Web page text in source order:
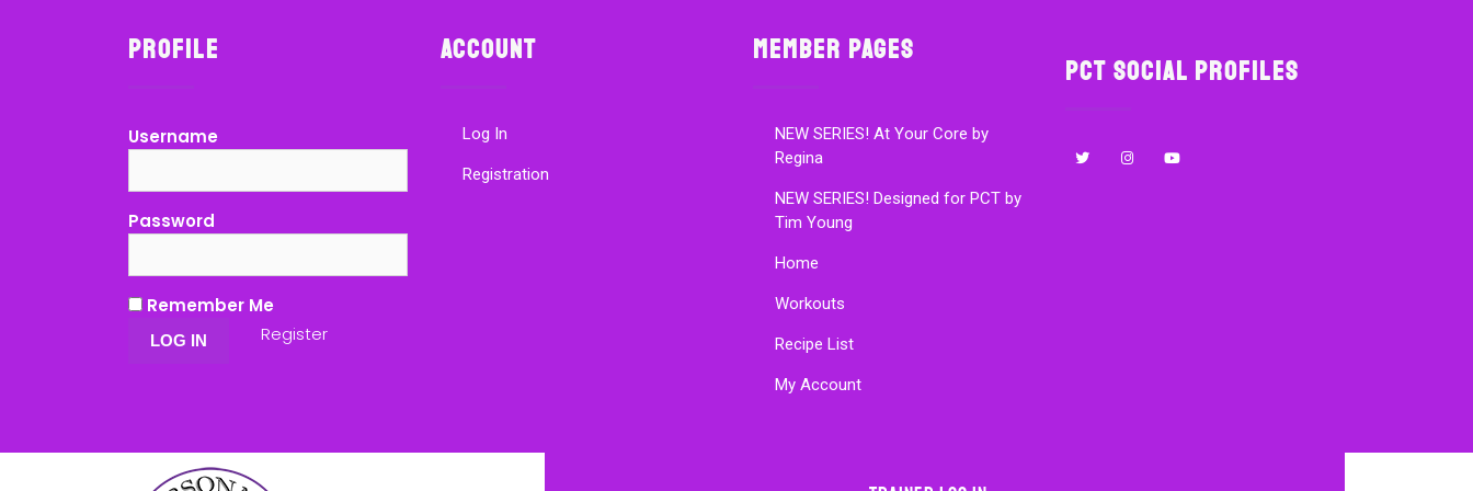
Profile
Username
Password
Remember Me
Register
Account
Log In
Registration
Member Pages
NEW SERIES! At Your Core by
Regina
NEW SERIES! Designed for PCT by
Tim Young
Home
Workouts
Recipe List
My Account
PCT Social Profiles